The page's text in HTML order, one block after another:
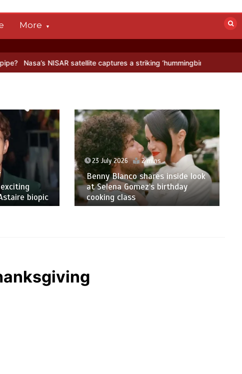
More
satellite captures a striking ‘hummingbird’ pattern hidden in
biopic
23 July 2026 2 mins
Benny Blanco shares inside look
at Selena Gomez’s birthday
cooking class